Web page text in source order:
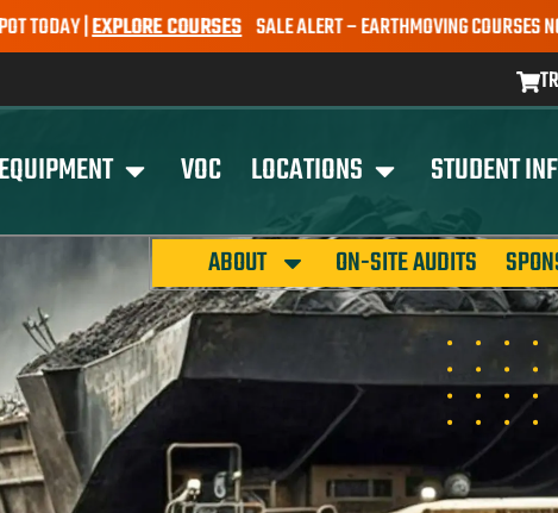
COURSESSALE ALERT – EARTHMOVING COURSES NOW ONLY
EQUIPMENT VOC LOCATIONS STUDENT
ABOUT ON-SITE AUDITS